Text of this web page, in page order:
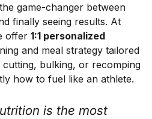
game-changer between
finally seeing results. At
offer 1:1 personalized
and meal strategy tailored
bulking, or recomping
how to fuel like an athlete.
is the most